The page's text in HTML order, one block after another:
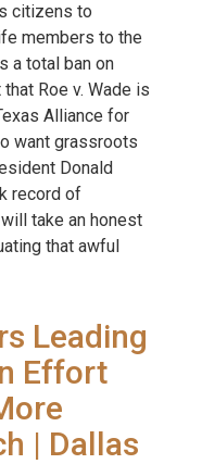
citizens to
members to the
a total ban on
Roe v. Wade is
Alliance for
want grassroots
Donald
record of
take an honest
that awful
Leading
Effort
| Dallas